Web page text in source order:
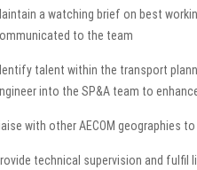
a watching brief on best
to the team
talent within the transport
into the SP&A team to
with other AECOM geographies
technical supervision and